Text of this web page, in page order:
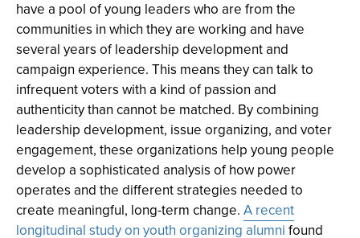
have a pool of young leaders who are from the
communities in which they are working and have
several years of leadership development and
campaign experience. This means they can talk to
infrequent voters with a kind of passion and
authenticity than cannot be matched. By combining
leadership development, issue organizing, and voter
engagement, these organizations help young people
develop a sophisticated analysis of how power
operates and the different strategies needed to
create meaningful, long-term change. A recent
longitudinal study on youth organizing alumni found